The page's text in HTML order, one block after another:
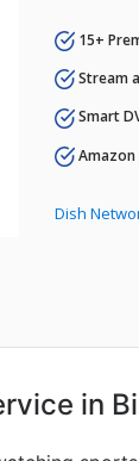
15+
Stream
Smart
Amazon
Dish
in